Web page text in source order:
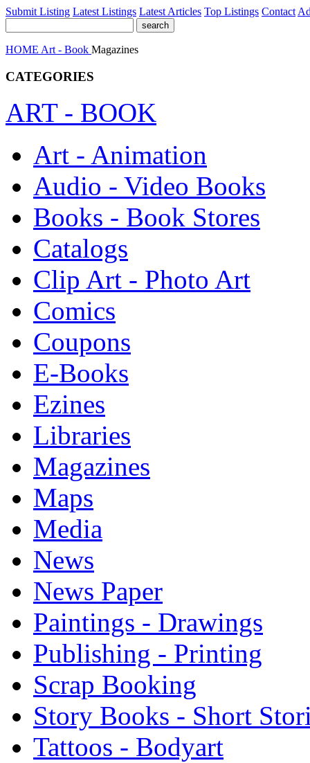
Submit Listing Latest Listings Latest Articles Top Listings Contact
HOME Art - Book Magazines
CATEGORIES
ART - BOOK
Art - Animation
Audio - Video Books
Books - Book Stores
Catalogs
Clip Art - Photo Art
Comics
Coupons
E-Books
Ezines
Libraries
Magazines
Maps
Media
News
News Paper
Paintings - Drawings
Publishing - Printing
Scrap Booking
Story Books - Short
Tattoos - Bodyart